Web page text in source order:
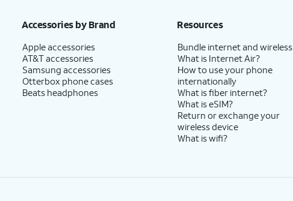
Accessories by Brand
Apple accessories
AT&T accessories
Samsung accessories
Otterbox phone cases
Beats headphones
Resources
Bundle internet and wireless
What is Internet Air?
How to use your phone
internationally
What is fiber internet?
What is eSIM?
Return or exchange your
wireless device
What is wifi?